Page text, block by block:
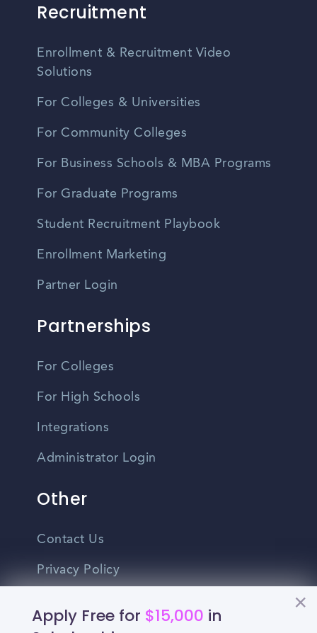
Apply Free for $15,000 in
Recruitment
Enrollment & Recruitment Video
Solutions
For Colleges & Universities
For Community Colleges
For Business Schools & MBA Programs
For Graduate Programs
Student Recruitment Playbook
Enrollment Marketing
Partner Login
Partnerships
For Colleges
For High Schools
Integrations
Administrator Login
Other
Contact Us
Privacy Policy